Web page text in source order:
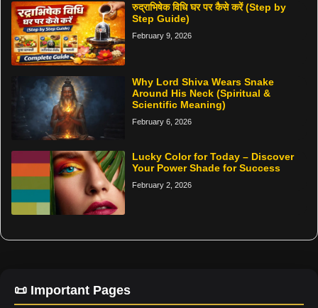
रुद्राभिषेक विधि घर पर कैसे करें (Step by
Step Guide)
February 9, 2026
Why Lord Shiva Wears Snake
Around His Neck (Spiritual &
Scientific Meaning)
February 6, 2026
Lucky Color for Today – Discover
Your Power Shade for Success
February 2, 2026
📜 Important Pages